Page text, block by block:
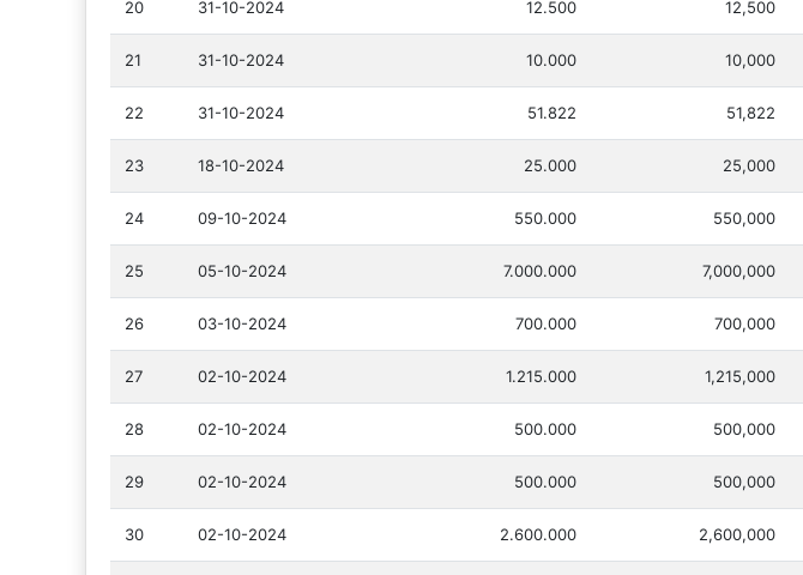
20 31-10-2024 12.500 12,500
21 31-10-2024 10.000 10,000
22 31-10-2024 51.822 51,822
23 18-10-2024 25.000 25,000
24 09-10-2024 550.000 550,000
25 05-10-2024 7.000.000 7,000,000
26 03-10-2024 700.000 700,000
27 02-10-2024 1.215.000 1,215,000
28 02-10-2024 500.000 500,000
29 02-10-2024 500.000 500,000
30 02-10-2024 2.600.000 2,600,000